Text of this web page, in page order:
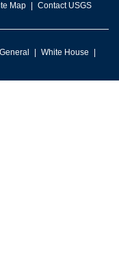
Map Contact USGS
White House